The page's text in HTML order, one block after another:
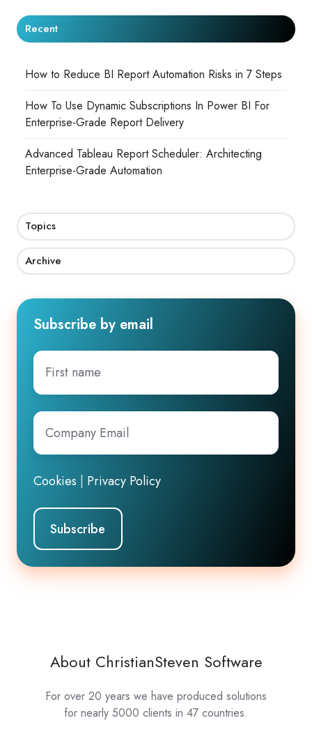
Recent
How to Reduce BI Report Automation Risks in 7 Steps
How To Use Dynamic Subscriptions In Power BI For
Enterprise-Grade Report Delivery
Advanced Tableau Report Scheduler: Architecting
Enterprise-Grade Automation
Topics
Archive
Subscribe by email
First
name
Company
Email*
Cookies Privacy Policy
About ChristianSteven Software
For over 20 years we have produced solutions
for nearly 5000 clients in 47 countries.